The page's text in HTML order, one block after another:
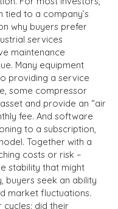
tied to a company’s
why buyers prefer
services
maintenance
Many equipment
providing a service
some compressor
and provide an “air
fee. And software
to a subscription,
Together with a
costs or risk –
stability that might
buyers seek an ability
market fluctuations.
did their